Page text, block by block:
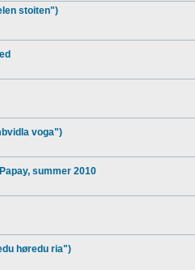
stoiten")
voga")
summer 2010
høredu ria")